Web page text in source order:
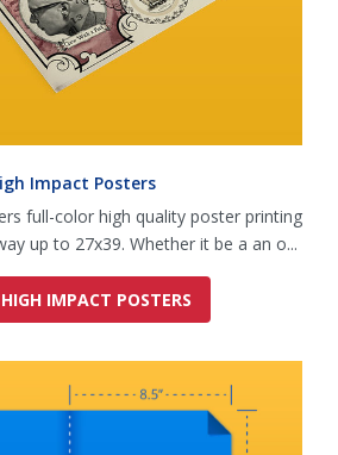
Impact Posters
full-color high quality poster printing
up to 27x39. Whether it be a an o...
IMPACT POSTERS